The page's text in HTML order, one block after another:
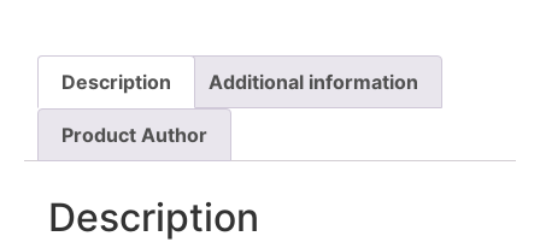
Description Additional information
Product Author
Description